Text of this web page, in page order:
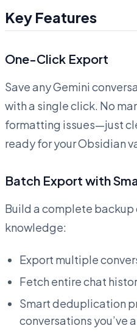
Key Features
One-Click Export
Save any Gemini
with a single click. No
formatting issues—just
ready for your Obsidian
Batch Export with
Build a complete backup
knowledge:
Export multiple
Fetch entire chat
Smart deduplication
conversations you’ve